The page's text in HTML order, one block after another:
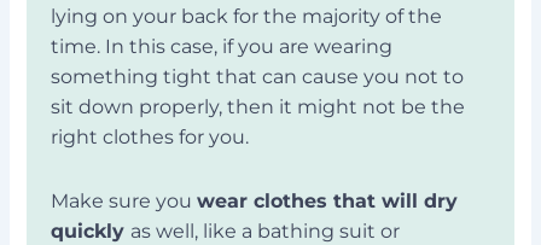
lying on your back for the majority of the
time. In this case, if you are wearing
something tight that can cause you not to
sit down properly, then it might not be the
right clothes for you.
Make sure youwear clothes that will dry
quickly as well, like a bathing suit or